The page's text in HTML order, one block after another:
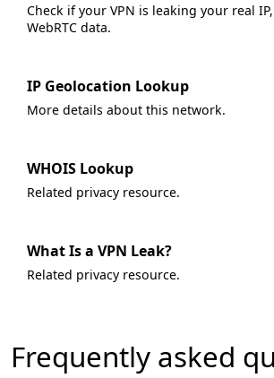
Check if your VPN is leaking your real
WebRTC data.
IP Geolocation Lookup
More details about this network.
WHOIS Lookup
Related privacy resource.
What Is a VPN Leak?
Related privacy resource.
Frequently asked